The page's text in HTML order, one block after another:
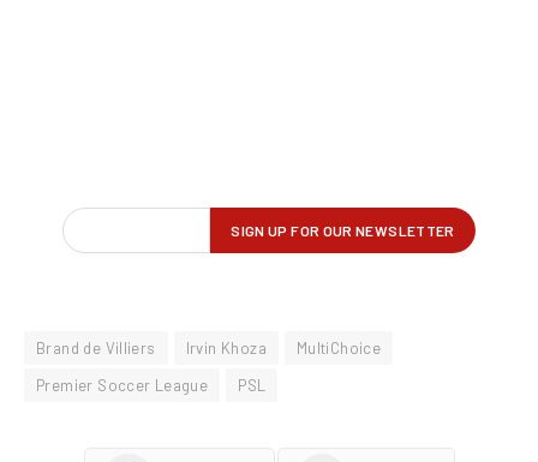
Brand de Villiers Irvin Khoza
MultiChoice
Premier Soccer League
PSL